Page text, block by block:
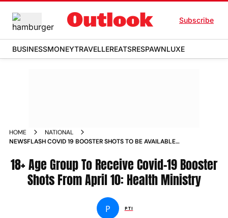
Subscribe
BUSINESSMONEYTRAVELLEREATSRESPAWNLUXE
HOME
NATIONAL
NEWSFLASH COVID 19 BOOSTER SHOTS TO BE AVAILABLE
18+ Age Group To Receive Covid-19 Booster
Shots From April 10: Health Ministry
P PTI